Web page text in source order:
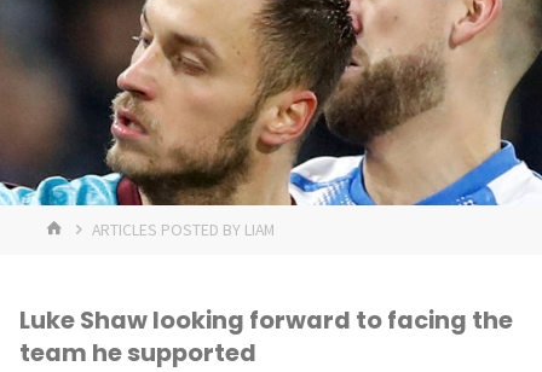
HOMEARTICLES POSTED BY LIAM
Luke Shaw looking forward to facing the
team he supported